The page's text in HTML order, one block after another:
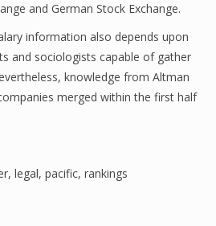
and German Stock Exchange.
information also depends upon
and sociologists capable of gather
knowledge from Altman
merged within the first half
, legal, pacific, rankings